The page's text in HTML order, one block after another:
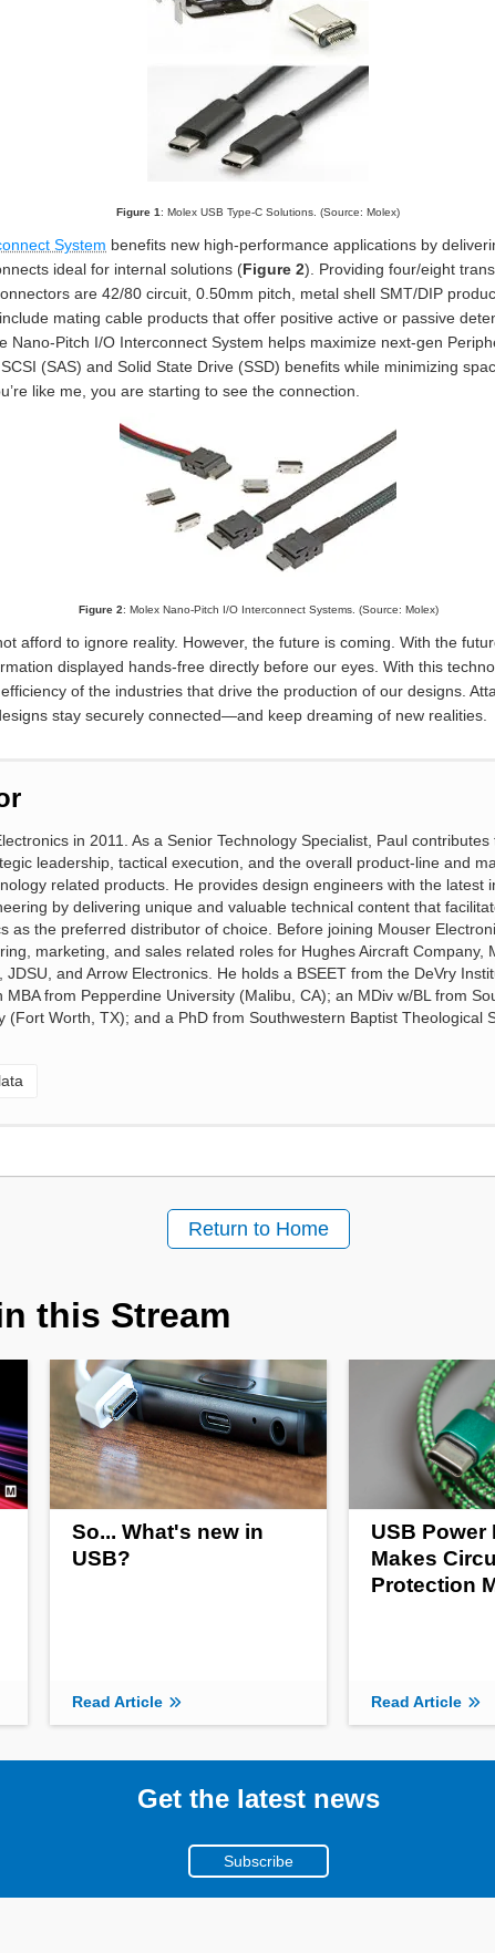
Figure 1 : Molex USB Type-C Solutions. (Source: Molex)
System benefits new high-performance applications by
ideal for internal solutions (Figure 2). Providing four/eight
are 42/80 circuit, 0.50mm pitch, metal shell SMT/DIP
mating cable products that offer positive active or passive
Nano-Pitch I/O Interconnect System helps maximize next-gen
(SAS) and Solid State Drive (SSD) benefits while minimizing
like me, you are starting to see the connection.
Figure 2: Molex Nano-Pitch I/O Interconnect Systems. (Source: Molex)
afford to ignore reality. However, the future is coming. With the
displayed hands-free directly before our eyes. With this
of the industries that drive the production of our designs.
stay securely connected—and keep dreaming of new realities.
in 2011. As a Senior Technology Specialist, Paul contributes
leadership, tactical execution, and the overall product-line and
related products. He provides design engineers with the latest
by delivering unique and valuable technical content that
as the preferred distributor of choice. Before joining Mouser
marketing, and sales related roles for Hughes Aircraft Company,
JDSU, and Arrow Electronics. He holds a BSEET from the DeVry
from Pepperdine University (Malibu, CA); an MDiv w/BL from
(Fort Worth, TX); and a PhD from Southwestern Baptist Theological
Return to Home
this Stream
So... What's new in
USB?
Read Article
USB Power
Makes
Protection
Read Article
Get the latest news
Subscribe